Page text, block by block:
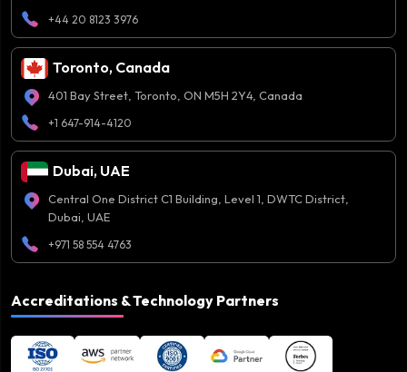
+44 20 8123 3976
Toronto, Canada
401 Bay Street, Toronto, ON M5H 2Y4, Canada
+1 647-914-4120
Dubai, UAE
Central One District C1 Building, Level 1, DWTC District,
Dubai, UAE
+971 58 554 4763
Accreditations & Technology Partners